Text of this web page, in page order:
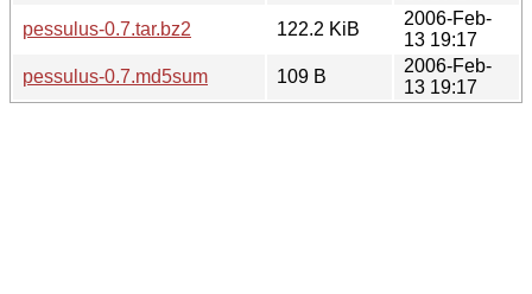
pessulus-0.7.tar.bz2
122.2 KiB
2006-Feb-
13 19:17
pessulus-0.7.md5sum
109 B
2006-Feb-
13 19:17